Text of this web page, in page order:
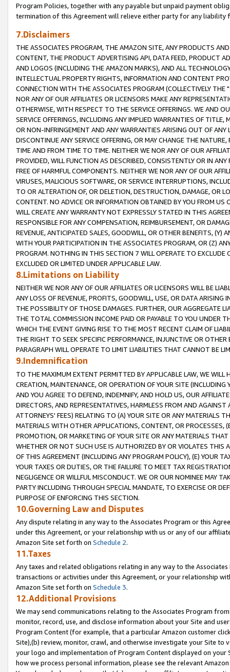
Program Policies, together with any payable but unpaid payment
termination of this Agreement will relieve either party for any liability
7.Disclaimers
THE ASSOCIATES PROGRAM, THE AMAZON SITE, ANY PRODUCTS
CONTENT, THE PRODUCT ADVERTISING API, DATA FEED, PRODUCT
AND LOGOS (INCLUDING THE AMAZON MARKS), AND ALL
INTELLECTUAL PROPERTY RIGHTS, INFORMATION AND CONTENT
CONNECTION WITH THE ASSOCIATES PROGRAM (COLLECTIVELY THE "
NOR ANY OF OUR AFFILIATES OR LICENSORS MAKE ANY
OTHERWISE, WITH RESPECT TO THE SERVICE OFFERINGS. WE AND
SERVICE OFFERINGS, INCLUDING ANY IMPLIED WARRANTIES OF
OR NON-INFRINGEMENT AND ANY WARRANTIES ARISING OUT OF ANY
DISCONTINUE ANY SERVICE OFFERING, OR MAY CHANGE THE
TIME AND FROM TIME TO TIME. NEITHER WE NOR ANY OF OUR
PROVIDED, WILL FUNCTION AS DESCRIBED, CONSISTENTLY OR IN
FREE OF HARMFUL COMPONENTS. NEITHER WE NOR ANY OF OUR
VIRUSES, MALICIOUS SOFTWARE, OR SERVICE INTERRUPTIONS,
TO OR ALTERATION OF, OR DELETION, DESTRUCTION, DAMAGE, OR
CONTENT. NO ADVICE OR INFORMATION OBTAINED BY YOU FROM
WILL CREATE ANY WARRANTY NOT EXPRESSLY STATED IN THIS
RESPONSIBLE FOR ANY COMPENSATION, REIMBURSEMENT, OR
REVENUE, ANTICIPATED SALES, GOODWILL, OR OTHER BENEFITS,
WITH YOUR PARTICIPATION IN THE ASSOCIATES PROGRAM, OR (Z)
PROGRAM. NOTHING IN THIS SECTION 7 WILL OPERATE TO
EXCLUDED OR LIMITED UNDER APPLICABLE LAW.
8.Limitations on Liability
NEITHER WE NOR ANY OF OUR AFFILIATES OR LICENSORS WILL BE
ANY LOSS OF REVENUE, PROFITS, GOODWILL, USE, OR DATA ARISING
THE POSSIBILITY OF THOSE DAMAGES. FURTHER, OUR AGGREGATE
THE TOTAL COMMISSION INCOME PAID OR PAYABLE TO YOU UNDER
WHICH THE EVENT GIVING RISE TO THE MOST RECENT CLAIM OF
THE RIGHT TO SEEK SPECIFIC PERFORMANCE, INJUNCTIVE OR
PARAGRAPH WILL OPERATE TO LIMIT LIABILITIES THAT CANNOT BE
9.Indemnification
TO THE MAXIMUM EXTENT PERMITTED BY APPLICABLE LAW, WE WILL
CREATION, MAINTENANCE, OR OPERATION OF YOUR SITE (INCLUDING
AND YOU AGREE TO DEFEND, INDEMNIFY, AND HOLD US, OUR
DIRECTORS, AND REPRESENTATIVES, HARMLESS FROM AND
ATTORNEYS' FEES) RELATING TO (A) YOUR SITE OR ANY MATERIALS
MATERIALS WITH OTHER APPLICATIONS, CONTENT, OR PROCESSES,
PROMOTION, OR MARKETING OF YOUR SITE OR ANY MATERIALS
WHETHER OR NOT SUCH USE IS AUTHORIZED BY OR VIOLATES THIS
OF THIS AGREEMENT (INCLUDING ANY PROGRAM POLICY), (E) YOUR
YOUR TAXES OR DUTIES, OR THE FAILURE TO MEET TAX
NEGLIGENCE OR WILLFUL MISCONDUCT. WE OR OUR NOMINEE MAY
PARTY INCLUDING THROUGH SPECIAL MANDATE, TO EXERCISE OR
PURPOSE OF ENFORCING THIS SECTION.
10.Governing Law and Disputes
Any dispute relating in any way to the Associates Program or this
under this Agreement, or your relationship with us or any of our
Amazon Site set forth on Schedule 2.
11.Taxes
Any taxes and related obligations relating in any way to the
transactions or activities under this Agreement, or your relationship
Amazon Site set forth on Schedule 3.
12.Additional Provisions
We may send communications relating to the Associates Program
monitor, record, use, and disclose information about your Site and
Program Content (for example, that a particular Amazon customer
Site),(b) review, monitor, crawl, and otherwise investigate your Site
your logo and implementation of Program Content displayed on
how we process personal information, please see the relevant